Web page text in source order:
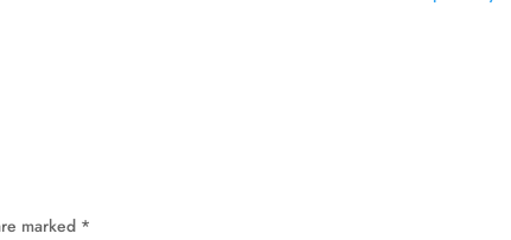
marked *